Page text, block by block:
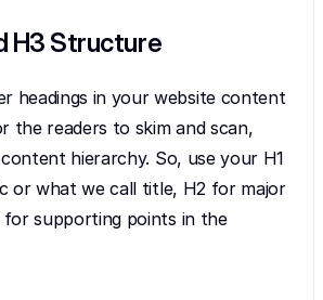
H3 Structure
headings in your website content
the readers to skim and scan,
hierarchy. So, use your H1
or what we call title, H2 for major
for supporting points in the